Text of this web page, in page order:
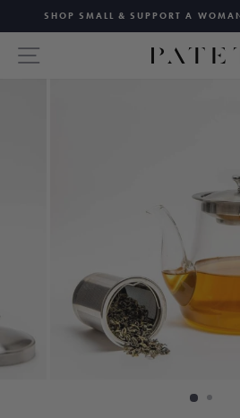
content
Pause
SHOP SMALL & SUPPORT A
SITE NAVIGATION